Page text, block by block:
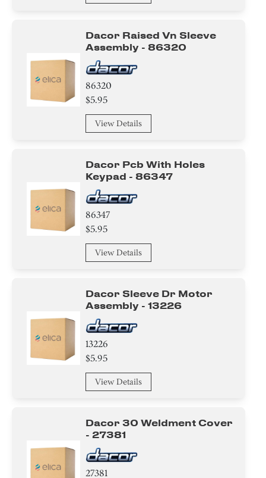
Dacor Raised Vn Sleeve
Assembly - 86320
86320
$5.95
View Details
Dacor Pcb With Holes
Keypad - 86347
86347
$5.95
View Details
Dacor Sleeve Dr Motor
Assembly - 13226
13226
$5.95
View Details
Dacor 30 Weldment Cover
- 27381
27381